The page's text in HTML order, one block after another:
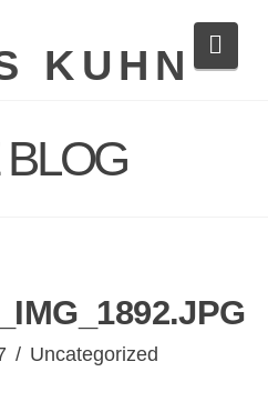
KUHN
Uncategorized